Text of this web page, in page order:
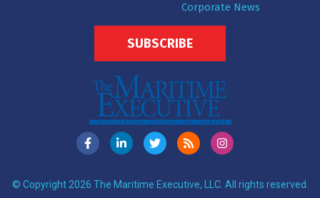
Corporate News
SUBSCRIBE
© Copyright 2026 The Maritime Executive, LLC. All rights reserved.